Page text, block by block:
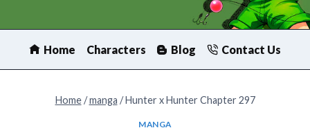
Home Characters Blog Contact Us
Home / manga / Hunter x Hunter Chapter 297
MANGA